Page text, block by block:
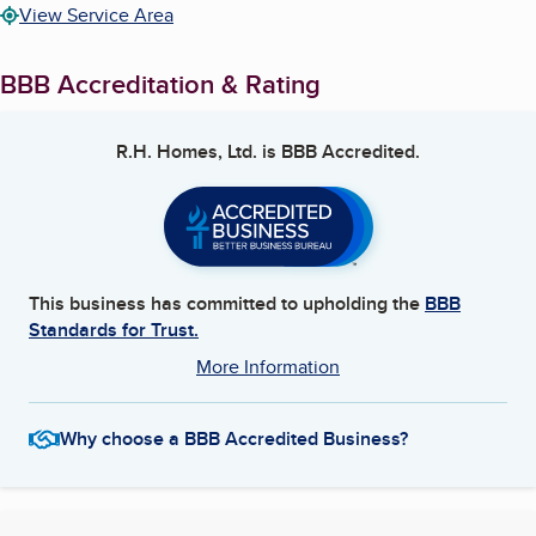
View Service Area
BBB Accreditation & Rating
R.H. Homes, Ltd. is BBB Accredited.
This business has committed to upholding the BBB
Standards for Trust.
More Information
Why choose a BBB Accredited Business?